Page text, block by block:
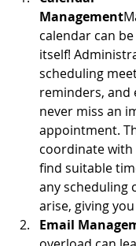
Management
calendar can
itself!
scheduling
reminders, and
never miss an
appointment.
coordinate
find suitable
any scheduling
arise, giving
Email